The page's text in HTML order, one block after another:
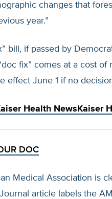
changes that
year.”
bill, if passed by
fix” comes at a cost
effect June 1 if no
Health News Kaiser
DOC
Medical Association is
article labels the